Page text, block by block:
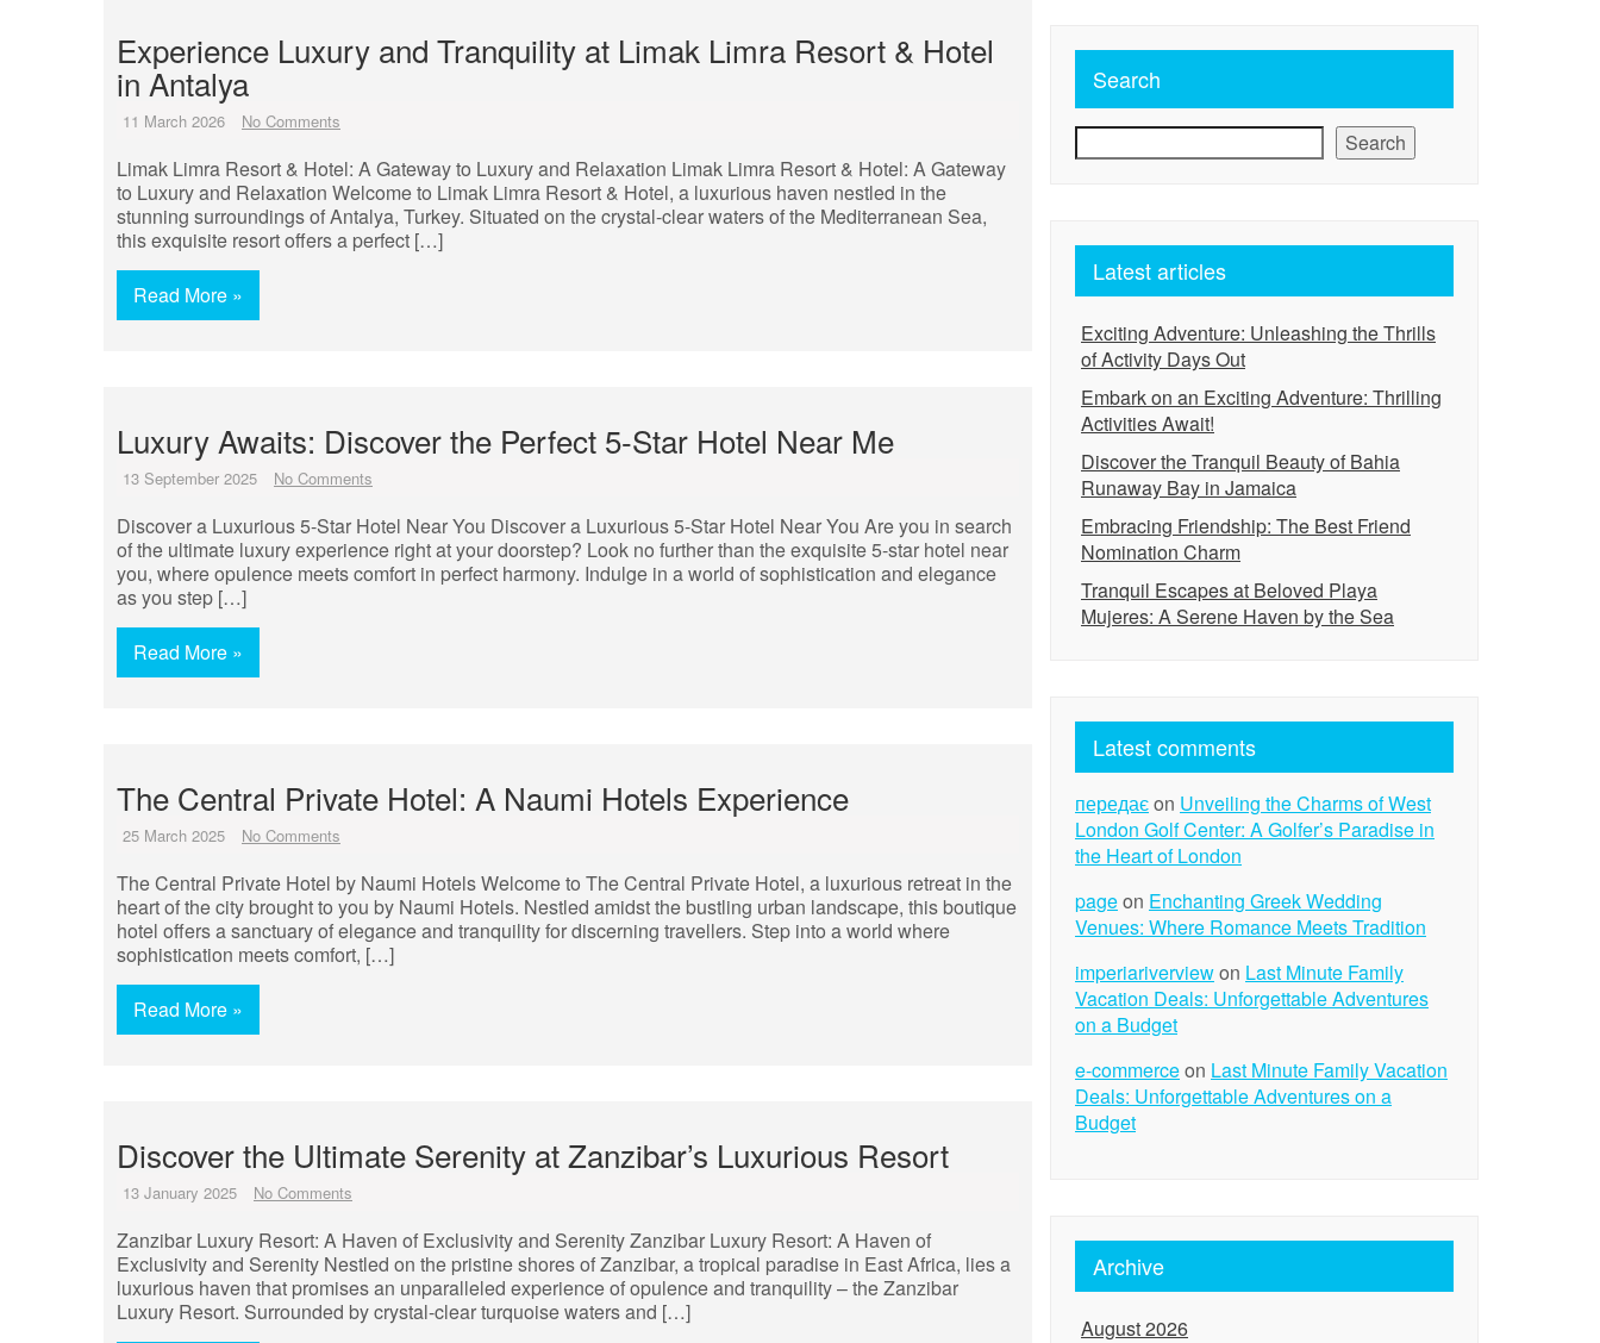
Experience Luxury and Tranquility at Limak Limra Resort & Hotel
in Antalya
11 March 2026 No Comments
Limak Limra Resort & Hotel: A Gateway to Luxury and Relaxation Limak Limra Resort & Hotel: A Gateway
to Luxury and Relaxation Welcome to Limak Limra Resort & Hotel, a luxurious haven nestled in the
stunning surroundings of Antalya, Turkey. Situated on the crystal-clear waters of the Mediterranean Sea,
this exquisite resort offers a perfect […]
Read More »
Luxury Awaits: Discover the Perfect 5-Star Hotel Near Me
13 September 2025 No Comments
Discover a Luxurious 5-Star Hotel Near You Discover a Luxurious 5-Star Hotel Near You Are you in search
of the ultimate luxury experience right at your doorstep? Look no further than the exquisite 5-star hotel near
you, where opulence meets comfort in perfect harmony. Indulge in a world of sophistication and elegance
as you step […]
Read More »
The Central Private Hotel: A Naumi Hotels Experience
25 March 2025 No Comments
The Central Private Hotel by Naumi Hotels Welcome to The Central Private Hotel, a luxurious retreat in the
heart of the city brought to you by Naumi Hotels. Nestled amidst the bustling urban landscape, this boutique
hotel offers a sanctuary of elegance and tranquility for discerning travellers. Step into a world where
sophistication meets comfort, […]
Read More »
Discover the Ultimate Serenity at Zanzibar’s Luxurious Resort
13 January 2025 No Comments
Zanzibar Luxury Resort: A Haven of Exclusivity and Serenity Zanzibar Luxury Resort: A Haven of
Exclusivity and Serenity Nestled on the pristine shores of Zanzibar, a tropical paradise in East Africa, lies a
luxurious haven that promises an unparalleled experience of opulence and tranquility – the Zanzibar
Luxury Resort. Surrounded by crystal-clear turquoise waters and […]
Search
Search
Latest articles
Exciting Adventure: Unleashing the Thrills
of Activity Days Out
Embark on an Exciting Adventure: Thrilling
Activities Await!
Discover the Tranquil Beauty of Bahia
Runaway Bay in Jamaica
Embracing Friendship: The Best Friend
Nomination Charm
Tranquil Escapes at Beloved Playa
Mujeres: A Serene Haven by the Sea
Latest comments
передаєon Unveiling the Charms of West
London Golf Center: A Golfer’s Paradise in
the Heart of London
pageon Enchanting Greek Wedding
Venues: Where Romance Meets Tradition
imperiariverviewon Last Minute Family
Vacation Deals: Unforgettable Adventures
on a Budget
e-commerceon Last Minute Family Vacation
Deals: Unforgettable Adventures on a
Budget
Archive
August 2026